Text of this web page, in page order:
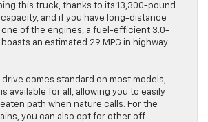
this truck, thanks to its 13,300-pound
and if you have long-distance
one of the engines, a fuel-efficient 3.0-
an estimated 29 MPG in highway
comes standard on most models,
available for all, allowing you to easily
path when nature calls. For the
you can also opt for other off-